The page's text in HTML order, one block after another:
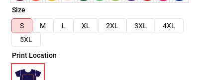
Size
S
M L XL 2XL 3XL
4XL
5XL
Print Location